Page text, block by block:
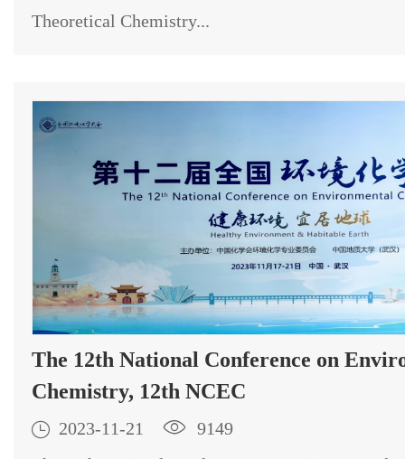
Theoretical Chemistry...
The 12th National Conference on
Chemistry, 12th NCEC
 2023-11-21 
9149